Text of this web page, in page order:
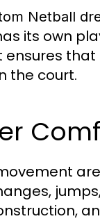
Netball
its own
the court.